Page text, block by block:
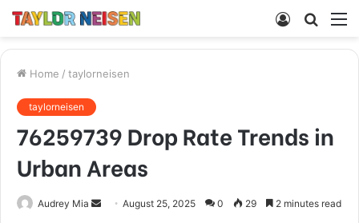
Search
Log
Home / taylorneisen
taylorneisen
76259739 Drop Rate Trends in
Urban Areas
Audrey Mia
SendAugust 25, 2025 0 29 2 minutes read